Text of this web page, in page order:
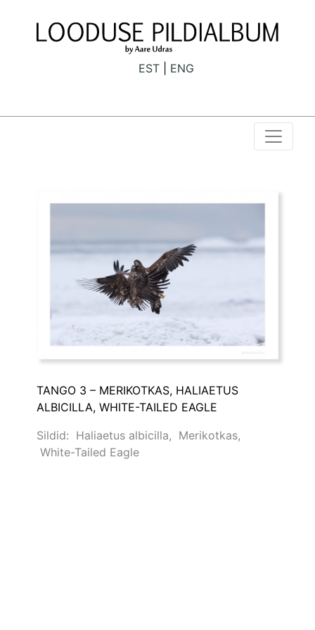
EST ENG
TANGO 3 – MERIKOTKAS, HALIAETUS
ALBICILLA, WHITE-TAILED EAGLE
Sildid: Haliaetus albicilla, Merikotkas,
White-Tailed Eagle